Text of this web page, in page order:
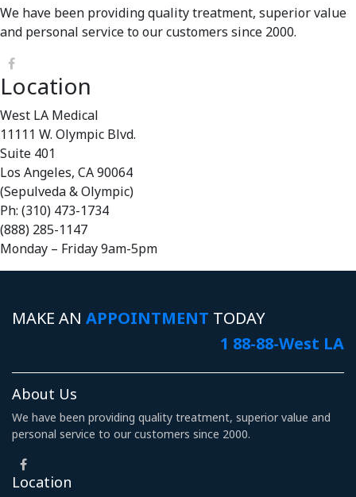
We have been providing quality treatment, superior value
and personal service to our customers since 2000.
Location
West LA Medical
11111 W. Olympic Blvd.
Suite 401
Los Angeles, CA 90064
(Sepulveda & Olympic)
Ph: (310) 473-1734
(888) 285-1147
Monday – Friday 9am-5pm
MAKE AN APPOINTMENT TODAY
1 88-88-West LA
About Us
We have been providing quality treatment, superior value and
personal service to our customers since 2000.
Location